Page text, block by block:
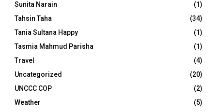
Sunita Narain
(1)
Tahsin Taha
(34)
Tania Sultana Happy
(1)
Tasmia Mahmud Parisha
(1)
Travel
(4)
Uncategorized
(20)
UNCCC COP
(2)
Weather
(5)